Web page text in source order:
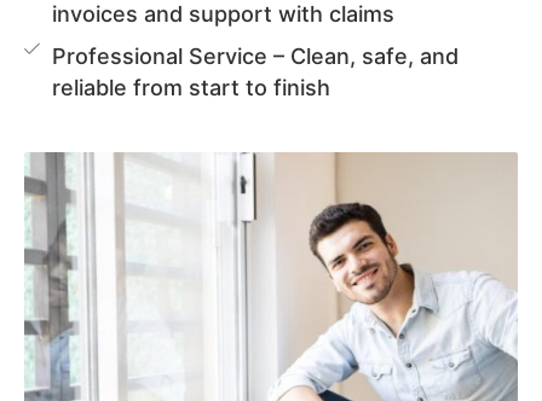
invoices and support with claims
Professional Service – Clean, safe, and
reliable from start to finish